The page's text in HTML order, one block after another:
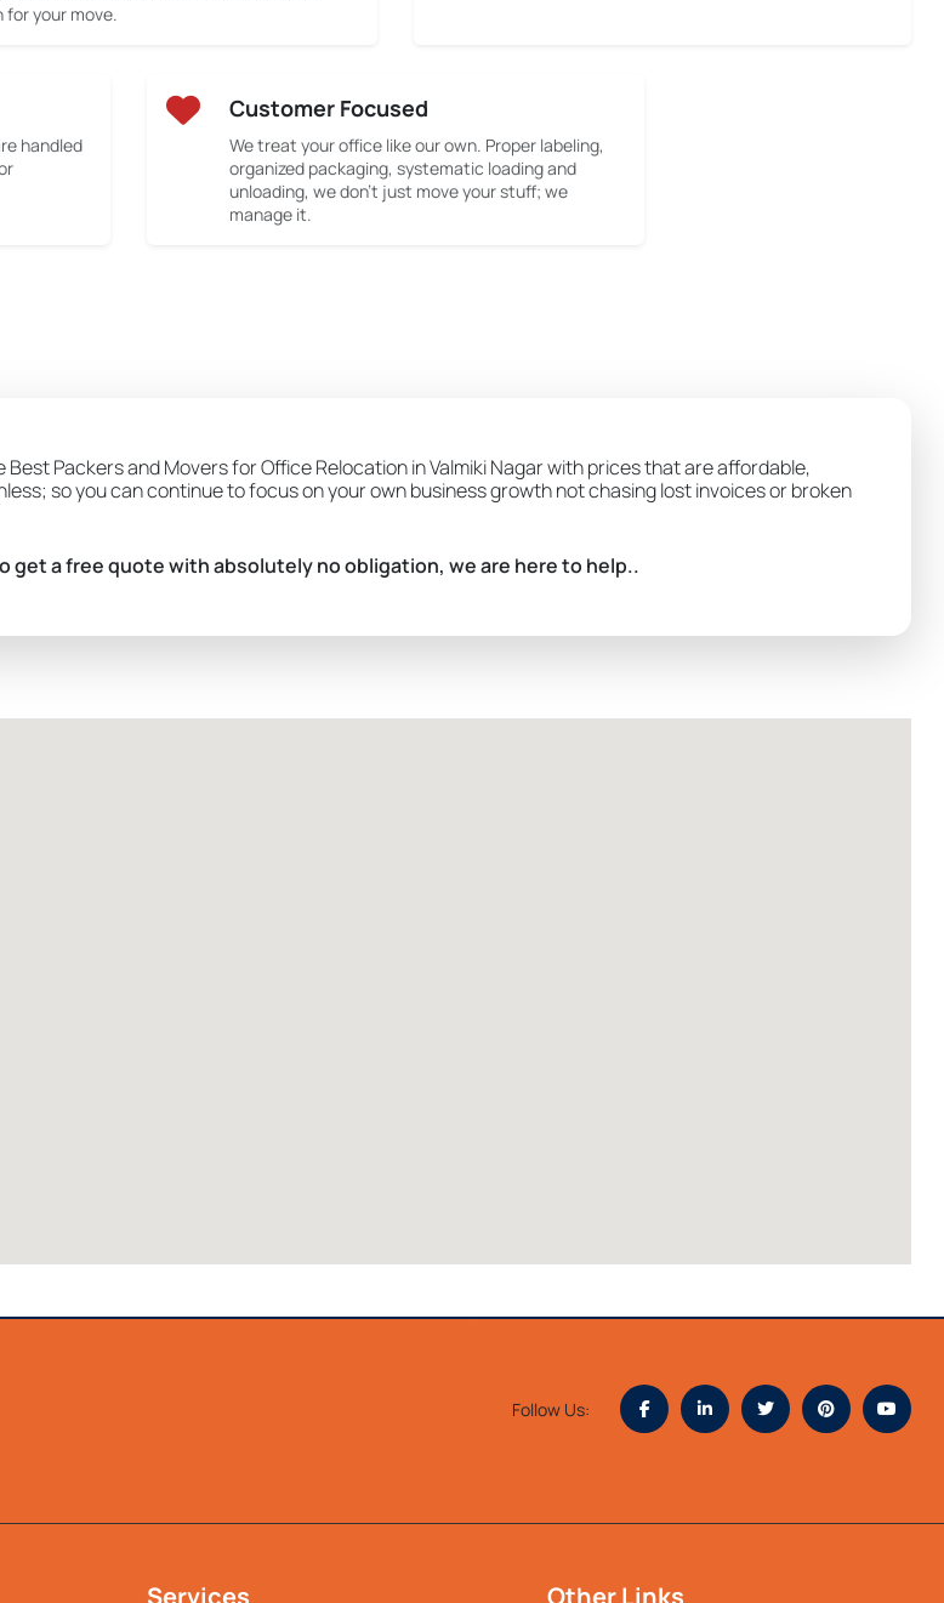
for your move.
handled
Customer Focused
We treat your office like our own. Proper labeling,
organized packaging, systematic loading and
unloading, we don’t just move your stuff; we
manage it.
Packers and Movers for Office Relocation in Valmiki Nagar with prices that are affordable,
so you can continue to focus on your own business growth not chasing lost invoices or broken
get a free quote with absolutely no obligation, we are here to help..
Follow Us:
Services Other Links